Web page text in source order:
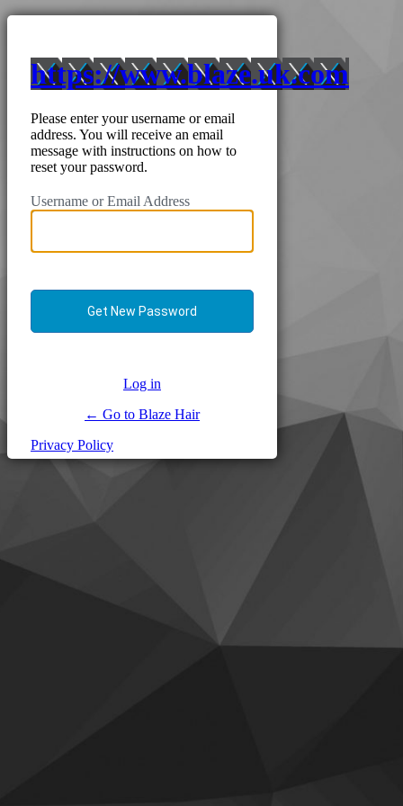
https://www.blaze.uk.com
Please enter your username or email
address. You will receive an email
message with instructions on how to
reset your password.
Username or Email Address
Log in
← Go to Blaze Hair
Privacy Policy